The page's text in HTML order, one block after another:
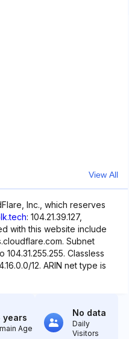
View All
Inc., which reserves
: 104.21.39.127,
with this website include
Subnet
Classless
12. ARIN net type is
years
Age
No data
Daily
Visitors